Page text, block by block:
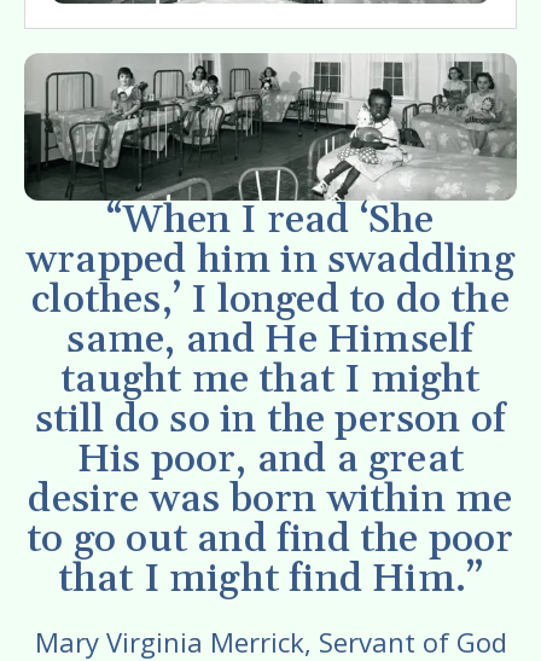
“When I read ‘She
wrapped him in swaddling
clothes,’ I longed to do the
same, and He Himself
taught me that I might
still do so in the person of
His poor, and a great
desire was born within me
to go out and find the poor
that I might find Him.”
Mary Virginia Merrick, Servant of God